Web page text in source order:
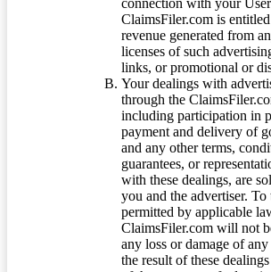
ClaimsFiler.com is
revenue generated from
licenses of such
links, or promotional or
Your dealings with
through the
including participation in
payment and delivery of
and any other terms,
guarantees, or
with these dealings, are
you and the advertiser.
permitted by applicable
ClaimsFiler.com will not
any loss or damage of
the result of these